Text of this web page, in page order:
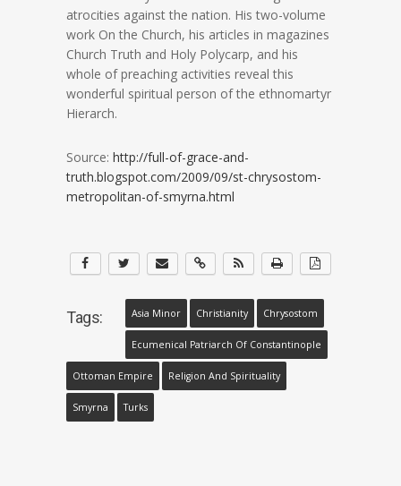
atrocities against the nation. His two-volume
work On the Church, his articles in magazines
Church Truth and Holy Polycarp, and his
whole of preaching activities reveal this
wonderful spiritual person of the ethnomartyr
Hierarch.
Source: http://full-of-grace-and-
truth.blogspot.com/2009/09/st-chrysostom-
metropolitan-of-smyrna.html
Tags: Asia Minor Christianity Chrysostom
Ecumenical Patriarch Of Constantinople
Ottoman Empire Religion And Spirituality
Smyrna Turks